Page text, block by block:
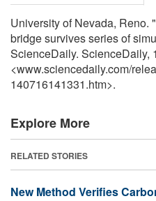
University of Nevada, Reno.
bridge survives series of
ScienceDaily. ScienceDaily,
<www.sciencedaily.com/
140716141331.htm>.
Explore More
RELATED STORIES
New Method Verifies